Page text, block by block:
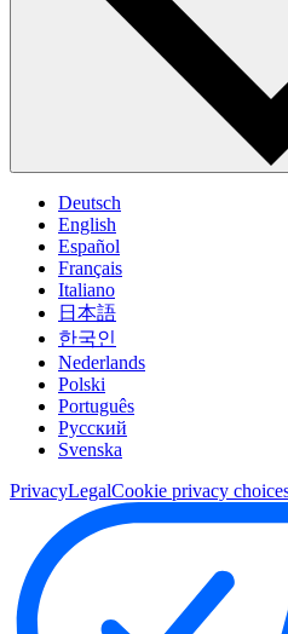
Deutsch
English
Español
Français
Italiano
日本語
한국인
Nederlands
Polski
Português
Pусский
Svenska
PrivacyLegalCookie privacy